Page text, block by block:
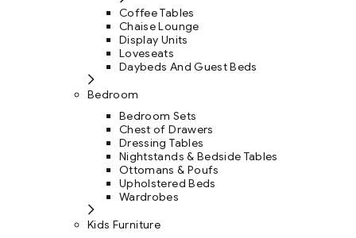
Coffee Tables
Chaise Lounge
Display Units
Loveseats
Daybeds And Guest Beds
Bedroom
Bedroom Sets
Chest of Drawers
Dressing Tables
Nightstands & Bedside Tables
Ottomans & Poufs
Upholstered Beds
Wardrobes
Kids Furniture